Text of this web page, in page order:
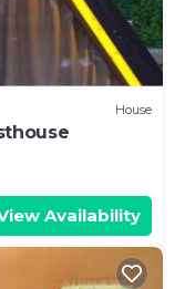
House
Availability